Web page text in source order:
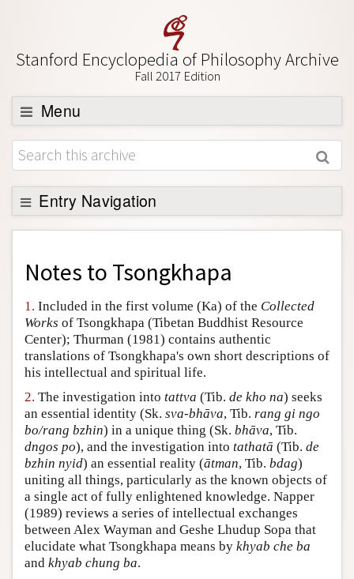
Stanford Encyclopedia of Philosophy Archive
Fall 2017 Edition
Menu
Browse
About
Support SEP
Entry Navigation
Back to Entry
Entry Contents
Academic Tools
Friends PDF Preview
Author and Citation Info
Notes to Tsongkhapa
1. Included in the first volume (Ka) of the Collected
Works of Tsongkhapa (Tibetan Buddhist Resource
Center); Thurman (1981) contains authentic
translations of Tsongkhapa's own short descriptions of
his intellectual and spiritual life.
2. The investigation into tattva (Tib. de kho na) seeks
an essential identity (Sk. sva-bhāva, Tib. rang gi ngo
bo/rang bzhin) in a unique thing (Sk. bhāva, Tib.
dngos po), and the investigation into tathatā (Tib. de
bzhin nyid) an essential reality (ātman, Tib. bdag)
uniting all things, particularly as the known objects of
a single act of fully enlightened knowledge. Napper
(1989) reviews a series of intellectual exchanges
between Alex Wayman and Geshe Lhudup Sopa that
elucidate what Tsongkhapa means by khyab che ba
and khyab chung ba.